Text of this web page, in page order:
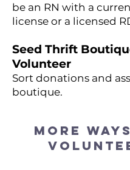
be an RN with a
license or a licensed
Seed Thrift
Volunteer
Sort donations and
boutique.
MORE